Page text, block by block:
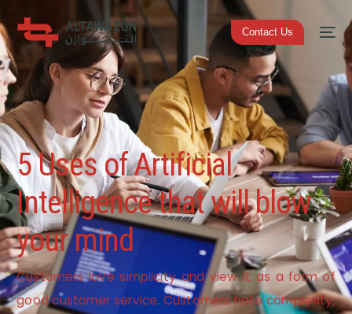
Contact Us
5 Uses of Artificial
Intelligence that will blow
your mind
Customers love simplicity and view it as a form of
good customer service. Customers hate complexity,